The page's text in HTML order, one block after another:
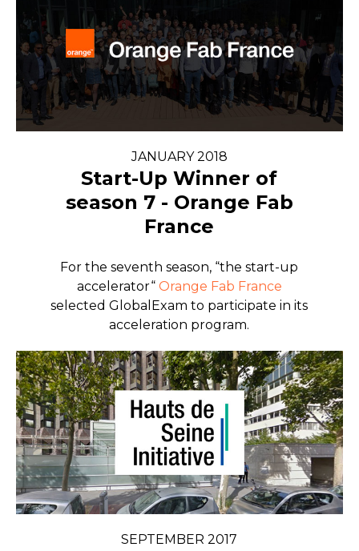
JANUARY 2018
Start-Up Winner of
season 7 - Orange Fab
France
For the seventh season, “the start-up
accelerator“ Orange Fab France
selected GlobalExam to participate in its
acceleration program.
SEPTEMBER 2017